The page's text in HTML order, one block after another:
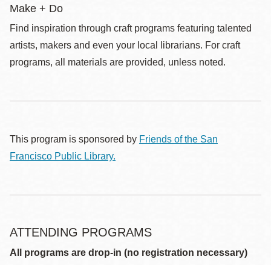
Make + Do
Find inspiration through craft programs featuring talented
artists, makers and even your local librarians. For craft
programs, all materials are provided, unless noted.
This program is sponsored by Friends of the San
Francisco Public Library.
ATTENDING PROGRAMS
All programs are drop-in (no registration necessary)